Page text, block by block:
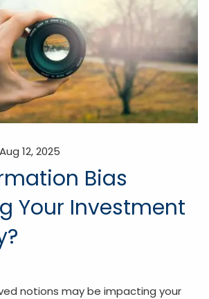
Aug 12, 2025
Bias
Your Investment
notions may be impacting your